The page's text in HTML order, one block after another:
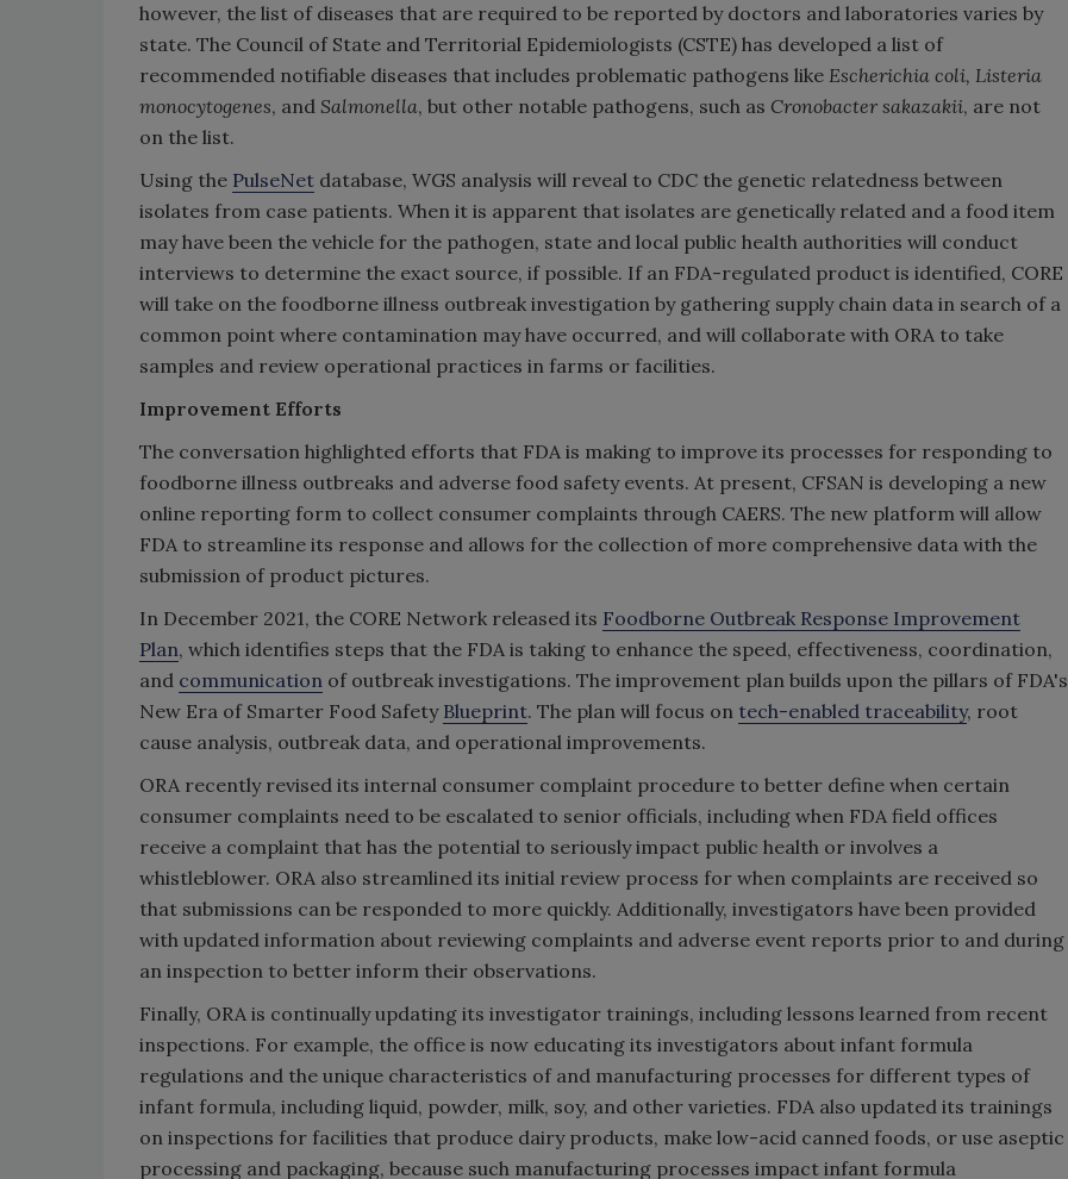
however, the list of diseases that are required to be reported by doctors and laboratories varies by
state. The Council of State and Territorial Epidemiologists (CSTE) has developed a list of
recommended notifiable diseases that includes problematic pathogens like Escherichia coli, Listeria
monocytogenes, and Salmonella, but other notable pathogens, such as Cronobacter sakazakii, are not
on the list.
Using the PulseNet database, WGS analysis will reveal to CDC the genetic relatedness between
isolates from case patients. When it is apparent that isolates are genetically related and a food item
may have been the vehicle for the pathogen, state and local public health authorities will conduct
interviews to determine the exact source, if possible. If an FDA-regulated product is identified, CORE
will take on the foodborne illness outbreak investigation by gathering supply chain data in search of a
common point where contamination may have occurred, and will collaborate with ORA to take
samples and review operational practices in farms or facilities.
Improvement Efforts
The conversation highlighted efforts that FDA is making to improve its processes for responding to
foodborne illness outbreaks and adverse food safety events. At present, CFSAN is developing a new
online reporting form to collect consumer complaints through CAERS. The new platform will allow
FDA to streamline its response and allows for the collection of more comprehensive data with the
submission of product pictures.
In December 2021, the CORE Network released its Foodborne Outbreak Response Improvement
Plan, which identifies steps that the FDA is taking to enhance the speed, effectiveness, coordination,
and communication of outbreak investigations. The improvement plan builds upon the pillars of FDA's
New Era of Smarter Food Safety Blueprint. The plan will focus on tech-enabled traceability, root
cause analysis, outbreak data, and operational improvements.
ORA recently revised its internal consumer complaint procedure to better define when certain
consumer complaints need to be escalated to senior officials, including when FDA field offices
receive a complaint that has the potential to seriously impact public health or involves a
whistleblower. ORA also streamlined its initial review process for when complaints are received so
that submissions can be responded to more quickly. Additionally, investigators have been provided
with updated information about reviewing complaints and adverse event reports prior to and during
an inspection to better inform their observations.
Finally, ORA is continually updating its investigator trainings, including lessons learned from recent
inspections. For example, the office is now educating its investigators about infant formula
regulations and the unique characteristics of and manufacturing processes for different types of
infant formula, including liquid, powder, milk, soy, and other varieties. FDA also updated its trainings
on inspections for facilities that produce dairy products, make low-acid canned foods, or use aseptic
processing and packaging, because such manufacturing processes impact infant formula